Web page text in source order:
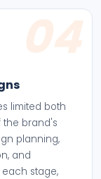
04
limited both
the brand's
planning,
and
stage,